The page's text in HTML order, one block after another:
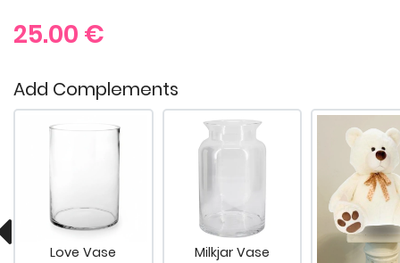
25.00 €
Add Complements
Love Vase Milkjar Vase